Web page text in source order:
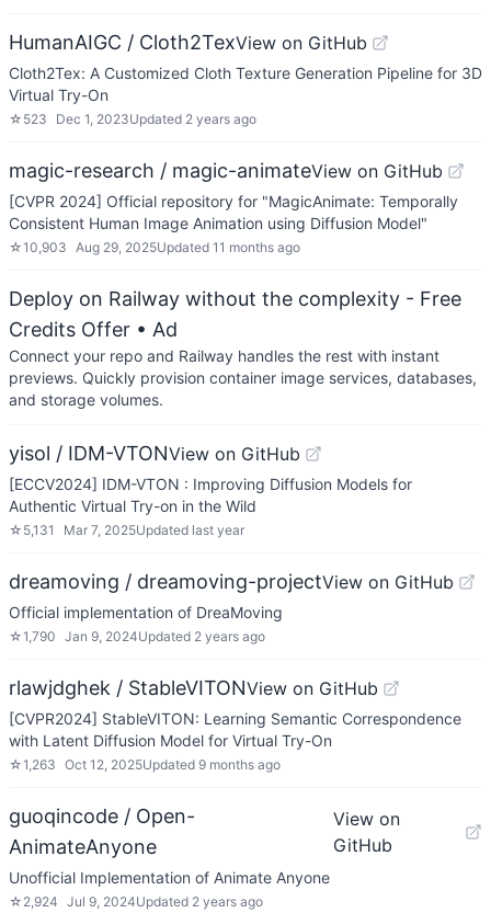
HumanAIGC / Cloth2TexView on GitHub
Cloth2Tex: A Customized Cloth Texture Generation Pipeline for 3D
Virtual Try-On
☆ 523 Dec 1, 2023Updated 2 years ago
magic-research / magic-animateView on GitHub
[CVPR 2024] Official repository for "MagicAnimate: Temporally
Consistent Human Image Animation using Diffusion Model"
☆10,903 Aug 29, 2025Updated 11 months ago
Deploy on Railway without the complexity - Free
Credits Offer • Ad
Connect your repo and Railway handles the rest with instant
previews. Quickly provision container image services, databases,
and storage volumes.
yisol / IDM-VTONView on GitHub
[ECCV2024] IDM-VTON : Improving Diffusion Models for
Authentic Virtual Try-on in the Wild
☆ 5,131 Mar 7, 2025Updated last year
dreamoving / dreamoving-projectView on GitHub
Official implementation of DreaMoving
☆1,790 Jan 9, 2024Updated 2 years ago
rlawjdghek / StableVITONView on GitHub
[CVPR2024] StableVITON: Learning Semantic Correspondence
with Latent Diffusion Model for Virtual Try-On
☆1,263 Oct 12, 2025Updated 9 months ago
guoqincode / Open-
AnimateAnyone
View on
GitHub
Unofficial Implementation of Animate Anyone
☆ 2,924 Jul 9, 2024Updated 2 years ago